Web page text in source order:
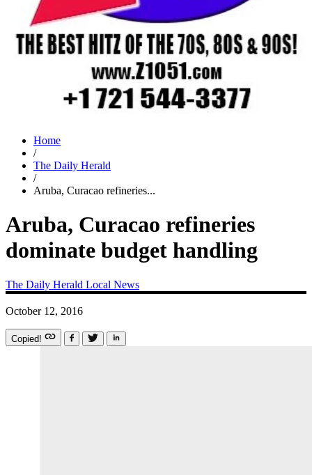
Home
/
The Daily Herald
/
Aruba, Curacao refineries...
Aruba, Curacao refineries
dominate budget handling
The Daily Herald Local News
October 12, 2016
Copied!